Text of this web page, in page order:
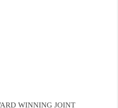
WINNING JOINT